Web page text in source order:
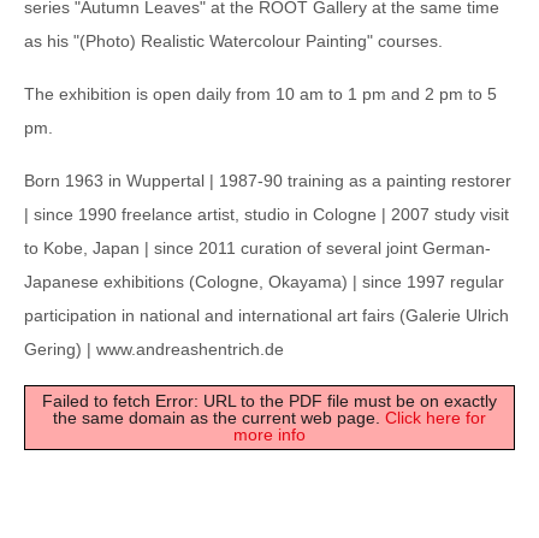
series "Autumn Leaves" at the ROOT Gallery at the same time
as his "(Photo) Realistic Watercolour Painting" courses.
The exhibition is open daily from 10 am to 1 pm and 2 pm to 5
pm.
Born 1963 in Wuppertal | 1987-90 training as a painting restorer
| since 1990 freelance artist, studio in Cologne | 2007 study visit
to Kobe, Japan | since 2011 curation of several joint German-
Japanese exhibitions (Cologne, Okayama) | since 1997 regular
participation in national and international art fairs (Galerie Ulrich
Gering) | www.andreashentrich.de
Failed to fetch Error: URL to the PDF file must be on exactly
the same domain as the current web page. Click here for
more info